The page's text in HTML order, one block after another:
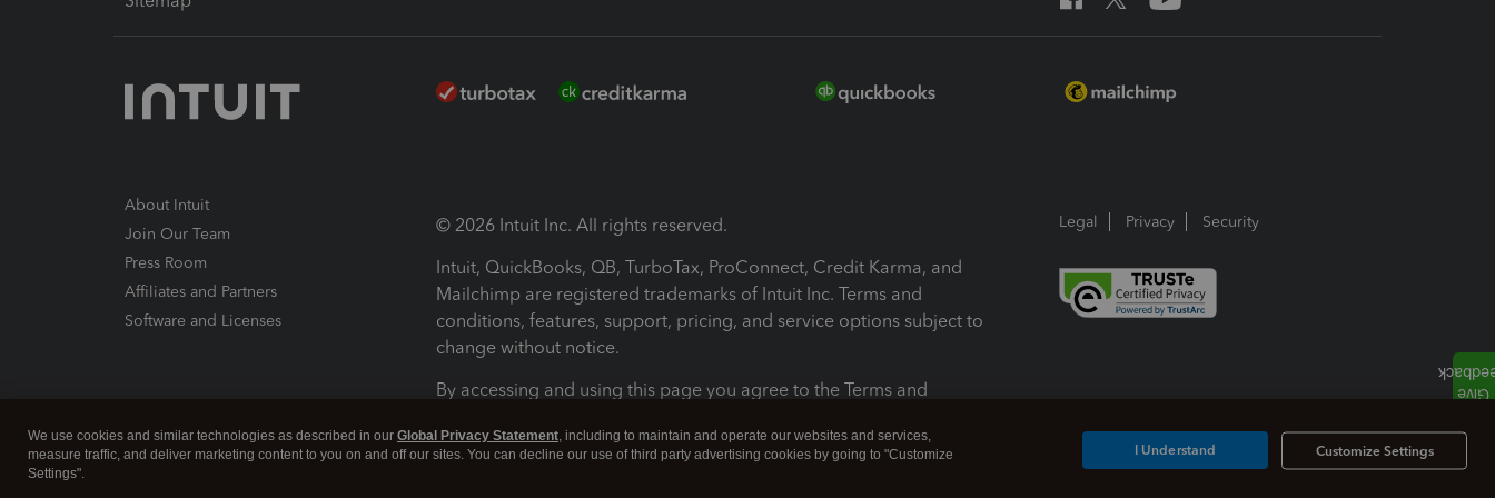
About Intuit
Join Our Team
Press Room
Affiliates and Partners
Software and Licenses
© 2026 Intuit Inc. All rights reserved.
Intuit, QuickBooks, QB, TurboTax, ProConnect, Credit Karma, and
Mailchimp are registered trademarks of Intuit Inc. Terms and
conditions, features, support, pricing, and service options subject to
change without notice.
By accessing and using this page you agree to the Terms and
Terms and Conditions About cookies Manage cookies
Legal Privacy Security
We use cookies and similar technologies as described in our Global Privacy Statement, including to maintain and operate our websites and services,
measure traffic, and deliver marketing content to you on and off our sites. You can decline our use of third party advertising cookies by going to "Customize
Settings".
Customize Settings
I Understand